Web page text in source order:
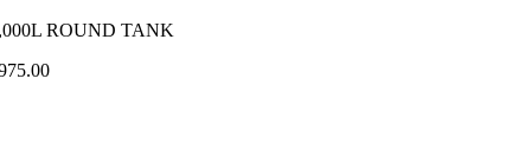
ROUND TANK